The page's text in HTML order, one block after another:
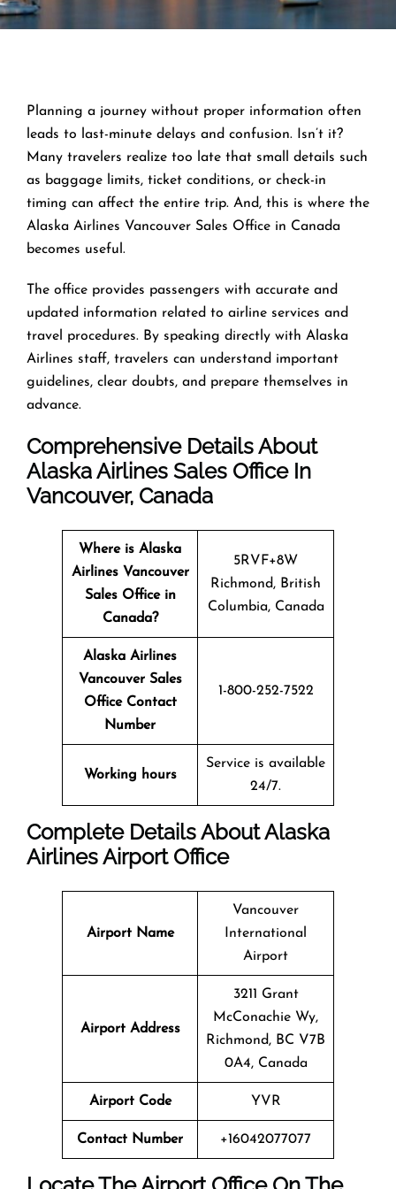
Planning a journey without proper information often
leads to last-minute delays and confusion. Isn’t it?
Many travelers realize too late that small details such
as baggage limits, ticket conditions, or check-in
timing can affect the entire trip. And, this is where the
Alaska Airlines Vancouver Sales Office in Canada
becomes useful.
The office provides passengers with accurate and
updated information related to airline services and
travel procedures. By speaking directly with Alaska
Airlines staff, travelers can understand important
guidelines, clear doubts, and prepare themselves in
advance.
Comprehensive Details About
Alaska Airlines Sales Office In
Vancouver, Canada
Where is Alaska
Airlines Vancouver
Sales Office in
Canada?
5RVF+8W
Richmond, British
Columbia, Canada
Alaska Airlines
Vancouver Sales
Office Contact
Number
1-800-252-7522
Working hours
Service is available
24/7.
Complete Details About Alaska
Airlines Airport Office
Airport Name
Vancouver
International
Airport
Airport Address
3211 Grant
McConachie Wy,
Richmond, BC V7B
0A4, Canada
Airport Code YVR
Contact Number +16042077077